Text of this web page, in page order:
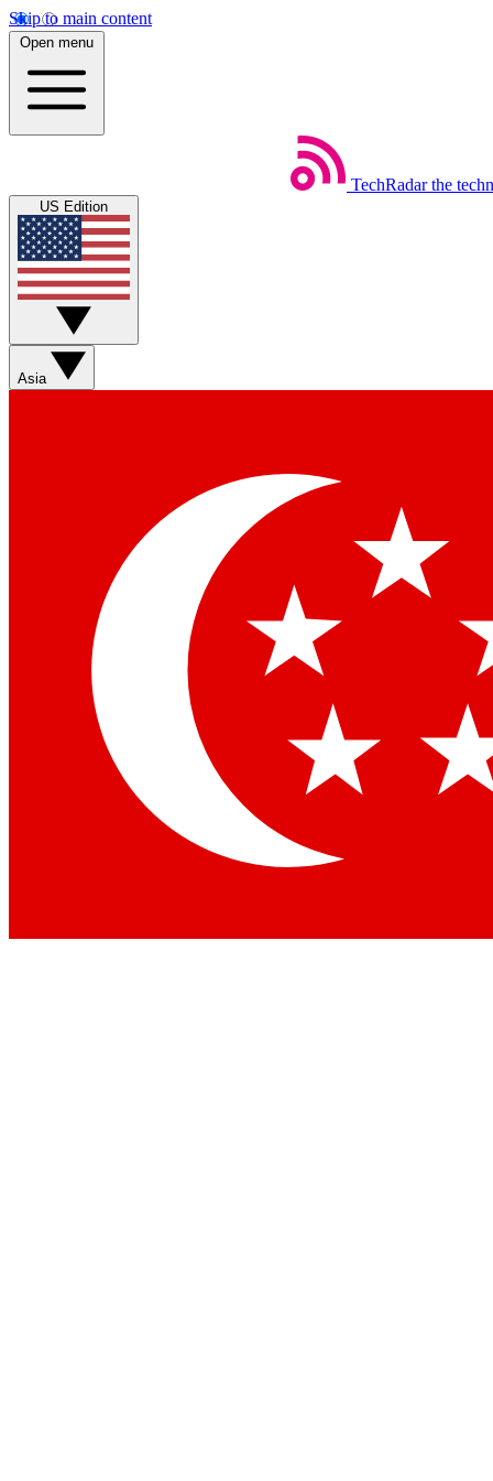
Skip to main content
Open menu
TechRadar the
US Edition
Asia